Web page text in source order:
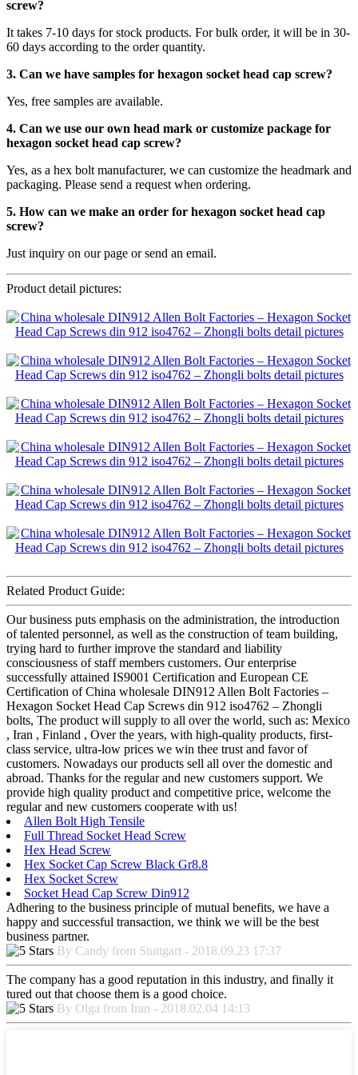
screw?
It takes 7-10 days for stock products. For bulk order, it will be in 30-
60 days according to the order quantity.
3. Can we have samples for hexagon socket head cap screw?
Yes, free samples are available.
4. Can we use our own head mark or customize package for
hexagon socket head cap screw?
Yes, as a hex bolt manufacturer, we can customize the headmark and
packaging. Please send a request when ordering.
5. How can we make an order for hexagon socket head cap
screw?
Just inquiry on our page or send an email.
Product detail pictures:
Related Product Guide:
Our business puts emphasis on the administration, the introduction
of talented personnel, as well as the construction of team building,
trying hard to further improve the standard and liability
consciousness of staff members customers. Our enterprise
successfully attained IS9001 Certification and European CE
Certification of China wholesale DIN912 Allen Bolt Factories –
Hexagon Socket Head Cap Screws din 912 iso4762 – Zhongli
bolts, The product will supply to all over the world, such as: Mexico
, Iran , Finland , Over the years, with high-quality products, first-
class service, ultra-low prices we win thee trust and favor of
customers. Nowadays our products sell all over the domestic and
abroad. Thanks for the regular and new customers support. We
provide high quality product and competitive price, welcome the
regular and new customers cooperate with us!
Allen Bolt High Tensile
Full Thread Socket Head Screw
Hex Head Screw
Hex Socket Cap Screw Black Gr8.8
Hex Socket Screw
Socket Head Cap Screw Din912
Adhering to the business principle of mutual benefits, we have a
happy and successful transaction, we think we will be the best
business partner.
By Candy from Stuttgart - 2018.09.23 17:37
The company has a good reputation in this industry, and finally it
tured out that choose them is a good choice.
By Olga from Iran - 2018.02.04 14:13